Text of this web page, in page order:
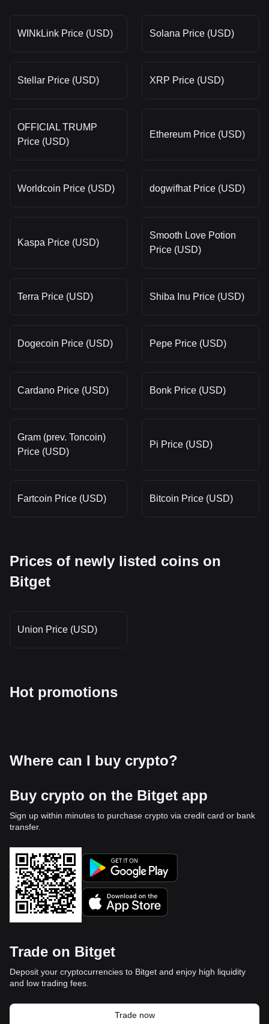
WINkLink Price (USD) Solana Price (USD)
Stellar Price (USD) XRP Price (USD)
OFFICIAL TRUMP
Price (USD)
Ethereum Price (USD)
Worldcoin Price (USD) dogwifhat Price (USD)
Kaspa Price (USD)
Smooth Love Potion
Price (USD)
Terra Price (USD) Shiba Inu Price (USD)
Dogecoin Price (USD) Pepe Price (USD)
Cardano Price (USD) Bonk Price (USD)
Gram (prev. Toncoin)
Price (USD)
Pi Price (USD)
Fartcoin Price (USD) Bitcoin Price (USD)
Prices of newly listed coins on
Bitget
Union Price (USD)
Hot promotions
Where can I buy crypto?
Buy crypto on the Bitget app
Sign up within minutes to purchase crypto via credit card or bank
transfer.
Trade on Bitget
Deposit your cryptocurrencies to Bitget and enjoy high liquidity
and low trading fees.
Trade now